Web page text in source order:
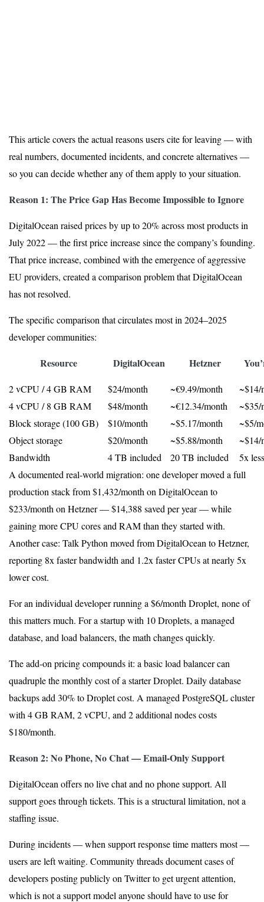
This article covers the actual reasons users cite for leaving — with
real numbers, documented incidents, and concrete alternatives —
so you can decide whether any of them apply to your situation.
Reason 1: The Price Gap Has Become Impossible to Ignore
DigitalOcean raised prices by up to 20% across most products in
July 2022 — the first price increase since the company’s founding.
That price increase, combined with the emergence of aggressive
EU providers, created a comparison problem that DigitalOcean
has not resolved.
The specific comparison that circulates most in 2024–2025
developer communities:
Resource DigitalOcean Hetzner
2 vCPU / 4 GB RAM $24/month ~€9.49/month
~$14/
4 vCPU / 8 GB RAM
$48/month ~€12.34/month
~$35/
Block storage (100 GB)
$10/month ~$5.17/month
~$5/
Object storage
$20/month ~$5.88/month
~$14/
Bandwidth
4 TB included 20 TB included
5x
A documented real-world migration: one developer moved a full
production stack from $1,432/month on DigitalOcean to
$233/month on Hetzner — $14,388 saved per year — while
gaining more CPU cores and RAM than they started with.
Another case: Talk Python moved from DigitalOcean to Hetzner,
reporting 8x faster bandwidth and 1.2x faster CPUs at nearly 5x
lower cost.
For an individual developer running a $6/month Droplet, none of
this matters much. For a startup with 10 Droplets, a managed
database, and load balancers, the math changes quickly.
The add-on pricing compounds it: a basic load balancer can
quadruple the monthly cost of a starter Droplet. Daily database
backups add 30% to Droplet cost. A managed PostgreSQL cluster
with 4 GB RAM, 2 vCPU, and 2 additional nodes costs
$180/month.
Reason 2: No Phone, No Chat — Email-Only Support
DigitalOcean offers no live chat and no phone support. All
support goes through tickets. This is a structural limitation, not a
staffing issue.
During incidents — when support response time matters most —
users are left waiting. Community threads document cases of
developers posting publicly on Twitter to get urgent attention,
which is not a support model anyone should have to use for